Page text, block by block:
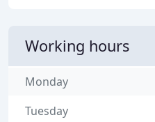
Working hours
Monday
Tuesday